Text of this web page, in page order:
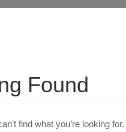
Found
find what you’re looking